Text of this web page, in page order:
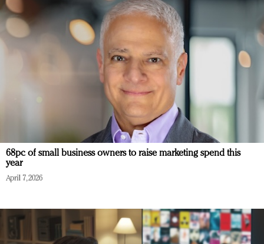
68pc of small business owners to raise marketing spend this
year
April 7, 2026